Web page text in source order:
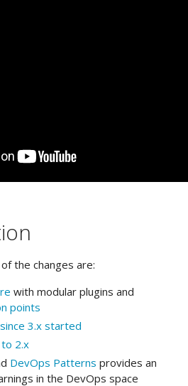
the changes are:
with modular plugins and
points
3.x started
2.x
DevOps Patterns provides an
in the DevOps space